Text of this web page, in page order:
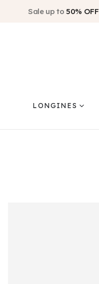
Sale up to 50% OFF
LONGINES